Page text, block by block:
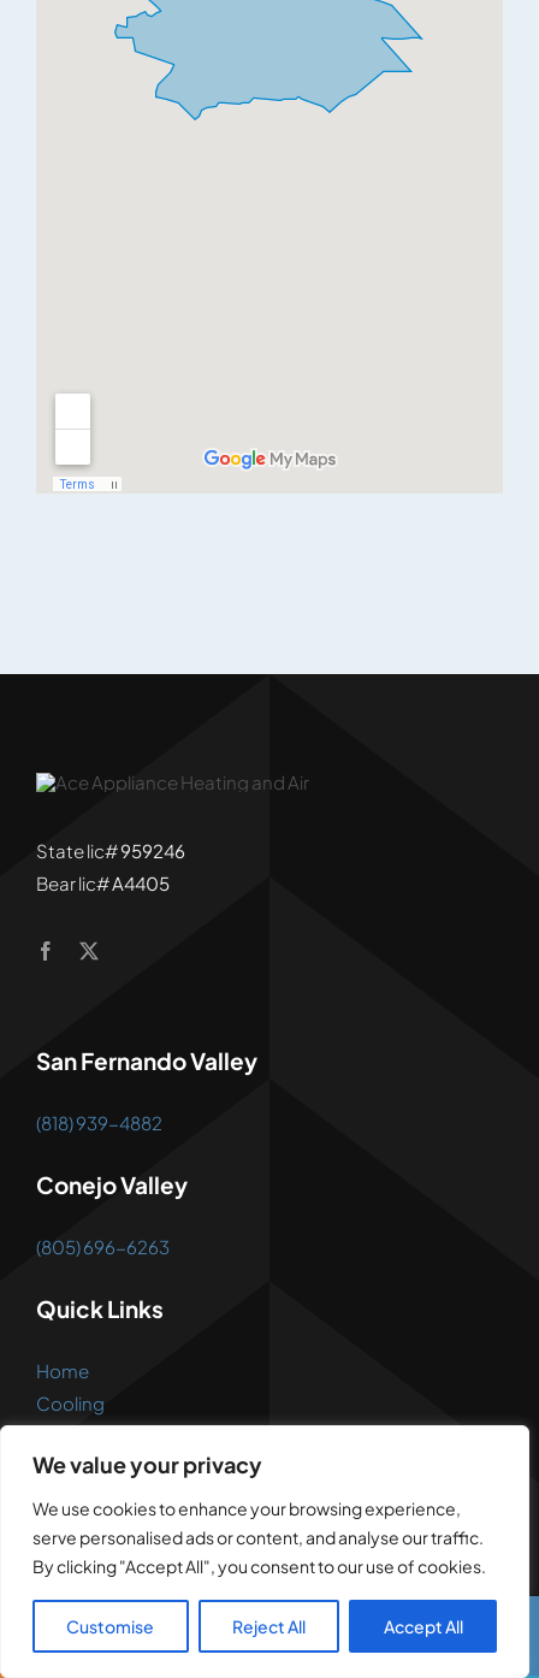
We value your privacy
We use cookies to enhance your browsing experience,
serve personalised ads or content, and analyse our traffic.
By clicking "Accept All", you consent to our use of cookies.
Customise Reject All Accept All
Call Us Text Us
State lic#959246
Bear lic#A4405
San Fernando Valley
(818) 939-4882
Conejo Valley
(805) 696-6263
Quick Links
Home
Cooling
Ductwork
Appliance
Reviews
FAQs
Open 7 Days A Week